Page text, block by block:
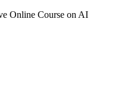
Online Course on AI